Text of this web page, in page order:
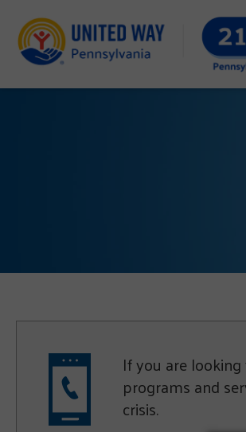
If you are
programs and
crisis.